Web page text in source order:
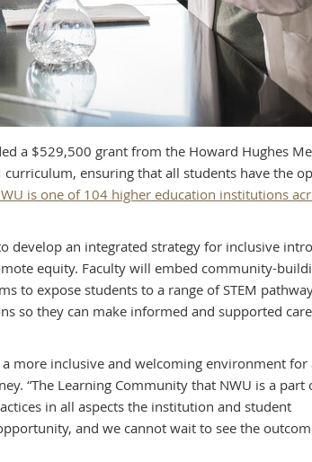
a $529,500 grant from the Howard Hughes
ensuring that all students have the
is one of 104 higher education institutions
develop an integrated strategy for inclusive
equity. Faculty will embed community-
to expose students to a range of STEM
so they can make informed and supported
more inclusive and welcoming environment for
“The Learning Community that NWU is a part
in all aspects the institution and student
and we cannot wait to see the